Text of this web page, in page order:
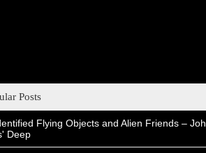
Posts
Flying Objects and Alien Friends –
Deep